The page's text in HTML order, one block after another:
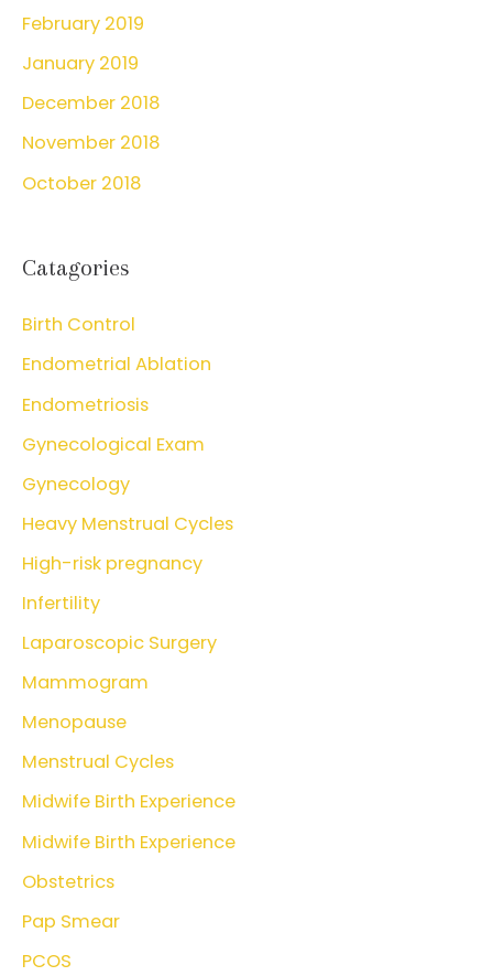
February 2019
January 2019
December 2018
November 2018
October 2018
Catagories
Birth Control
Endometrial Ablation
Endometriosis
Gynecological Exam
Gynecology
Heavy Menstrual Cycles
High-risk pregnancy
Infertility
Laparoscopic Surgery
Mammogram
Menopause
Menstrual Cycles
Midwife Birth Experience
Midwife Birth Experience
Obstetrics
Pap Smear
PCOS